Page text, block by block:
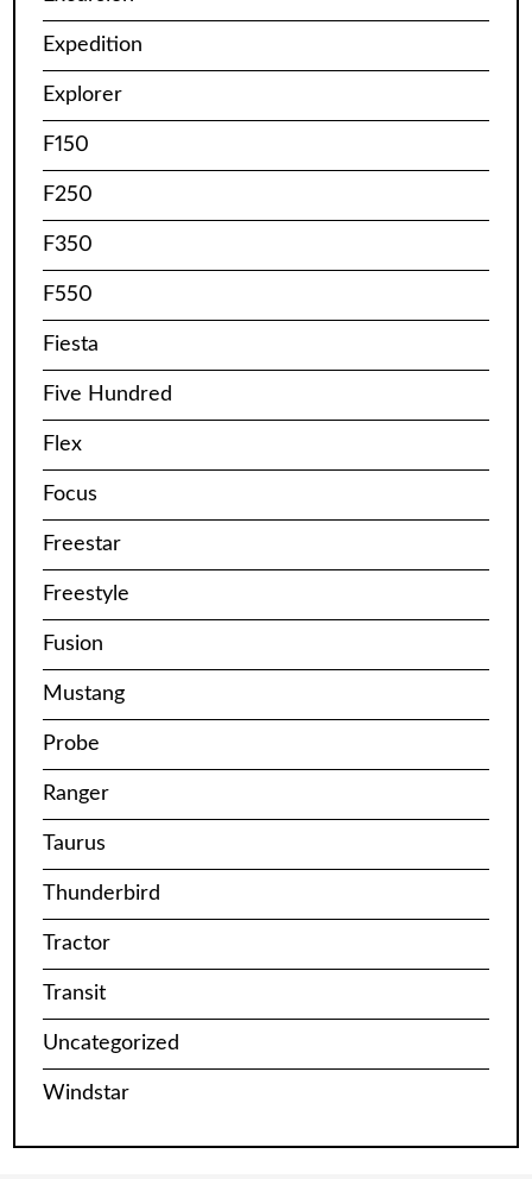
Expedition
Explorer
F150
F250
F350
F550
Fiesta
Five Hundred
Flex
Focus
Freestar
Freestyle
Fusion
Mustang
Probe
Ranger
Taurus
Thunderbird
Tractor
Transit
Uncategorized
Windstar